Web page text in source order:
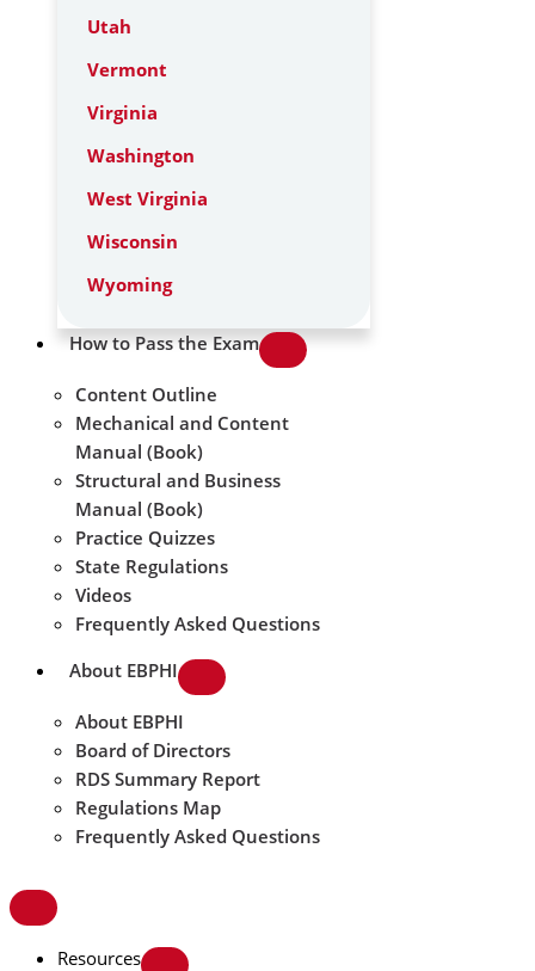
Utah
Vermont
Virginia
Washington
West Virginia
Wisconsin
Wyoming
How to Pass the Exam
Content Outline
Mechanical and Content
Manual (Book)
Structural and Business
Manual (Book)
Practice Quizzes
State Regulations
Videos
Frequently Asked Questions
About EBPHI
About EBPHI
Board of Directors
RDS Summary Report
Regulations Map
Frequently Asked Questions
Resources